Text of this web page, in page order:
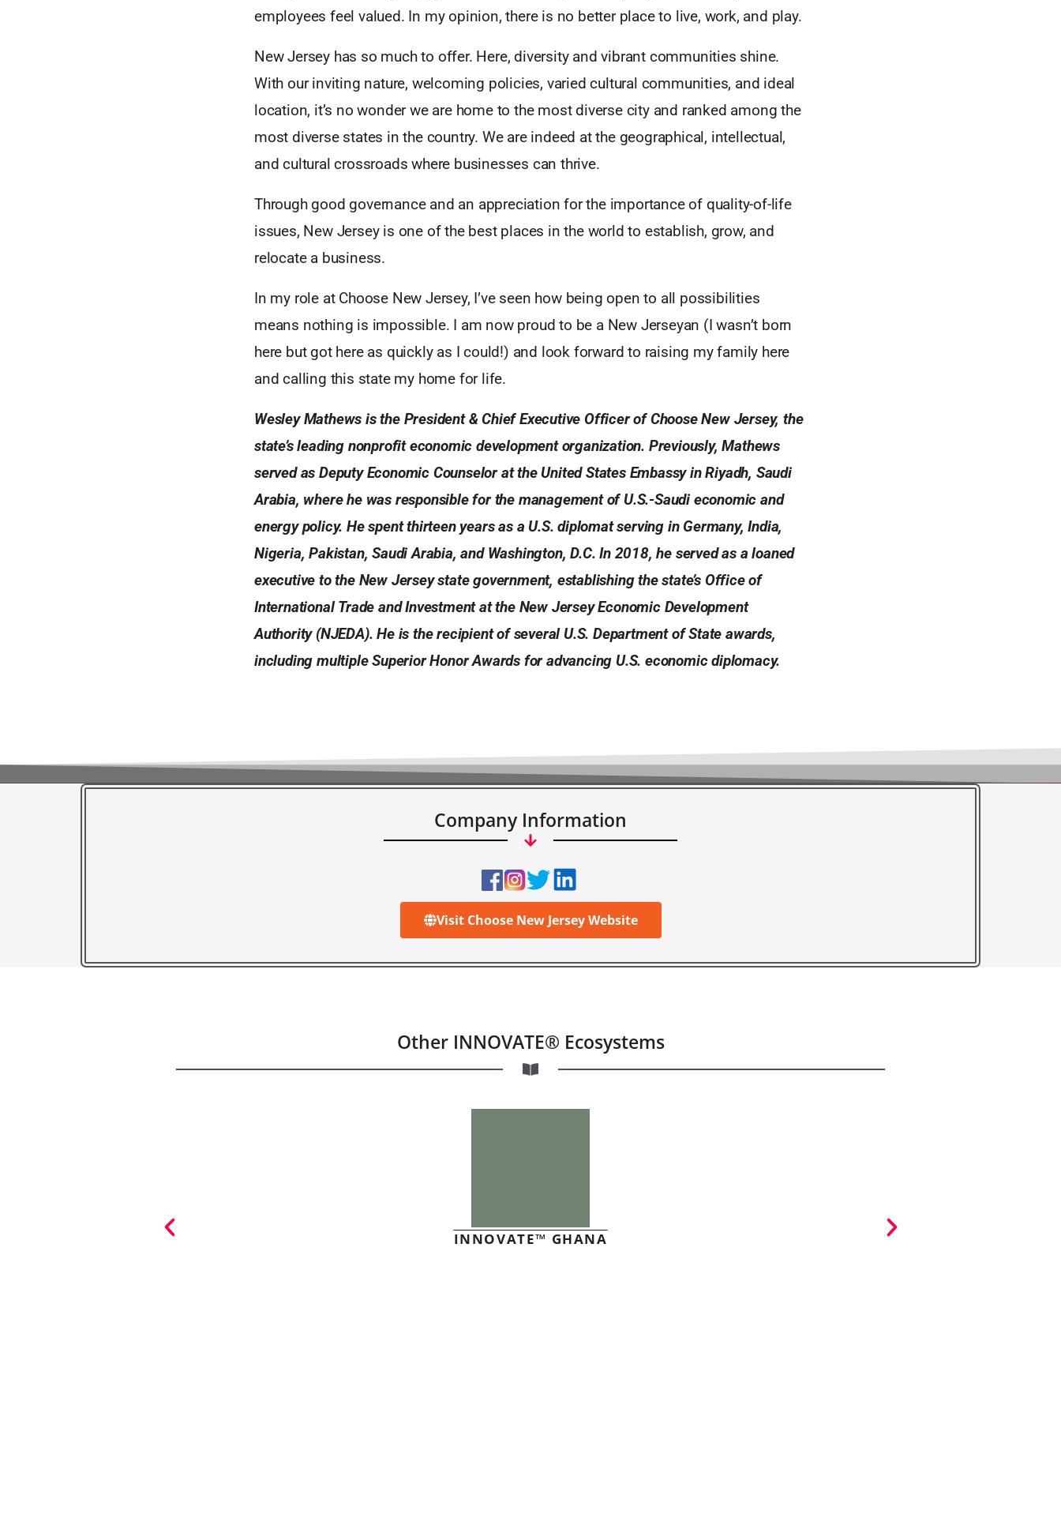
employees feel valued. In my opinion, there is no better place to live, work, and play.
New Jersey has so much to offer. Here, diversity and vibrant communities shine.
With our inviting nature, welcoming policies, varied cultural communities, and ideal
location, it’s no wonder we are home to the most diverse city and ranked among the
most diverse states in the country. We are indeed at the geographical, intellectual,
and cultural crossroads where businesses can thrive.
Through good governance and an appreciation for the importance of quality-of-life
issues, New Jersey is one of the best places in the world to establish, grow, and
relocate a business.
In my role at Choose New Jersey, I’ve seen how being open to all possibilities
means nothing is impossible. I am now proud to be a New Jerseyan (I wasn’t born
here but got here as quickly as I could!) and look forward to raising my family here
and calling this state my home for life.
Wesley Mathews is the President & Chief Executive Officer of Choose New Jersey, the
state’s leading nonprofit economic development organization. Previously, Mathews
served as Deputy Economic Counselor at the United States Embassy in Riyadh, Saudi
Arabia, where he was responsible for the management of U.S.-Saudi economic and
energy policy. He spent thirteen years as a U.S. diplomat serving in Germany, India,
Nigeria, Pakistan, Saudi Arabia, and Washington, D.C. In 2018, he served as a loaned
executive to the New Jersey state government, establishing the state’s Office of
International Trade and Investment at the New Jersey Economic Development
Authority (NJEDA). He is the recipient of several U.S. Department of State awards,
including multiple Superior Honor Awards for advancing U.S. economic diplomacy.
Company Information
Visit Choose New Jersey Website
Other INNOVATE® Ecosystems
INNOVATE™ GHANA